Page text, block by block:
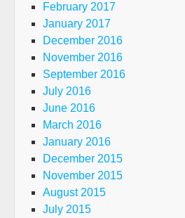
February 2017
January 2017
December 2016
November 2016
September 2016
July 2016
June 2016
March 2016
January 2016
December 2015
November 2015
August 2015
July 2015